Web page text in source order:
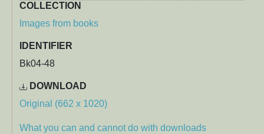
COLLECTION
Images from books
IDENTIFIER
Bk04-48
DOWNLOAD
Original (662 x 1020)
What you can and cannot do with downloads